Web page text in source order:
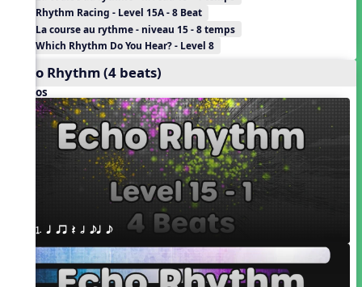
Rhythm Racing - Level 15A - 8 Beat
La course au rythme - niveau 15 - 8 temps
Which Rhythm Do You Hear? - Level 8
Echo Rhythm (4 beats)
Videos
1. q qr Q h eq e